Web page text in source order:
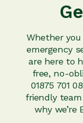
Whether
emergency
are here to
free, no-
01875 701
friendly
why we’re